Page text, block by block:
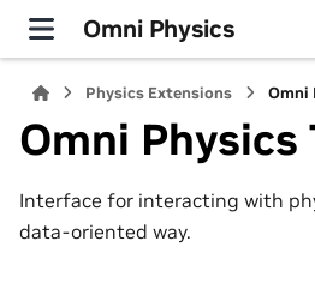
Omni Physics
Physics Extensions Omni
Omni Physics
Interface for interacting with
data-oriented way.